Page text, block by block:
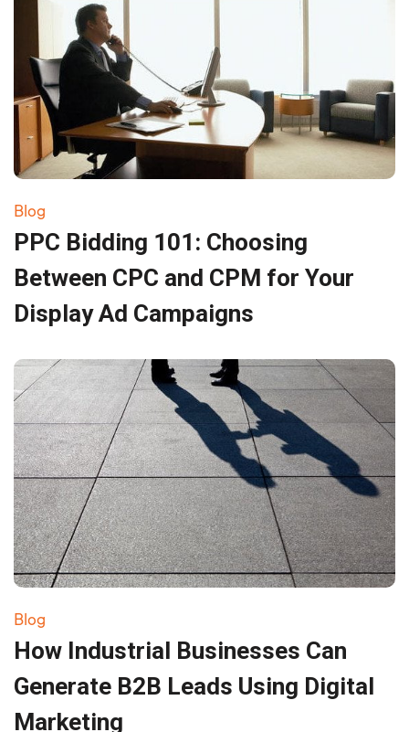
Blog
PPC Bidding 101: Choosing
Between CPC and CPM for Your
Display Ad Campaigns
Blog
How Industrial Businesses Can
Generate B2B Leads Using Digital
Marketing